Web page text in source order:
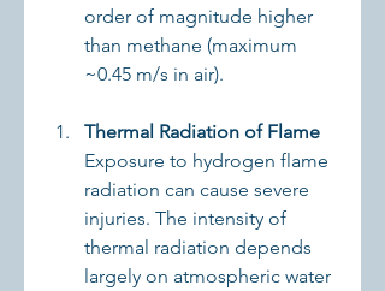
order of magnitude higher
than methane (maximum
~0.45 m/s in air).
Thermal Radiation of Flame
Exposure to hydrogen flame
radiation can cause severe
injuries. The intensity of
thermal radiation depends
largely on atmospheric water